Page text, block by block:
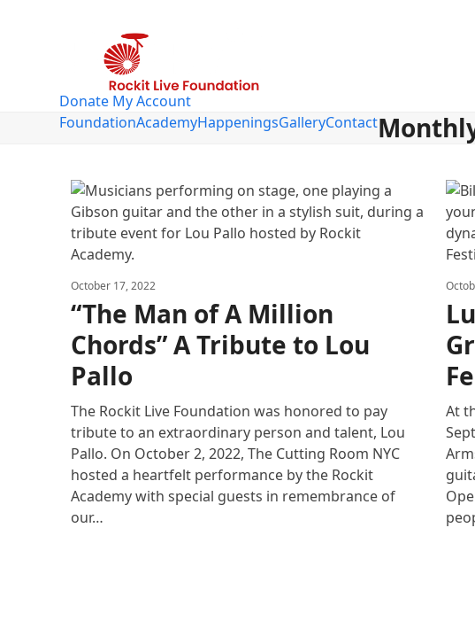
Donate My Account
FoundationAcademyHappeningsGalleryContact
October 17, 2022
“The Man of A Million
Chords” A Tribute to Lou
Pallo
The Rockit Live Foundation was honored to pay
tribute to an extraordinary person and talent, Lou
Pallo. On October 2, 2022, The Cutting Room NYC
hosted a heartfelt performance by the Rockit
Academy with special guests in remembrance of
our…
At